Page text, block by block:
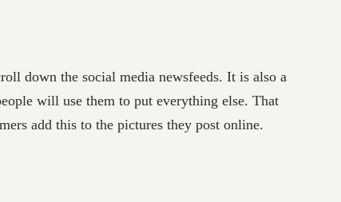
down the social media newsfeeds. It is also a
will use them to put everything else. That
add this to the pictures they post online.